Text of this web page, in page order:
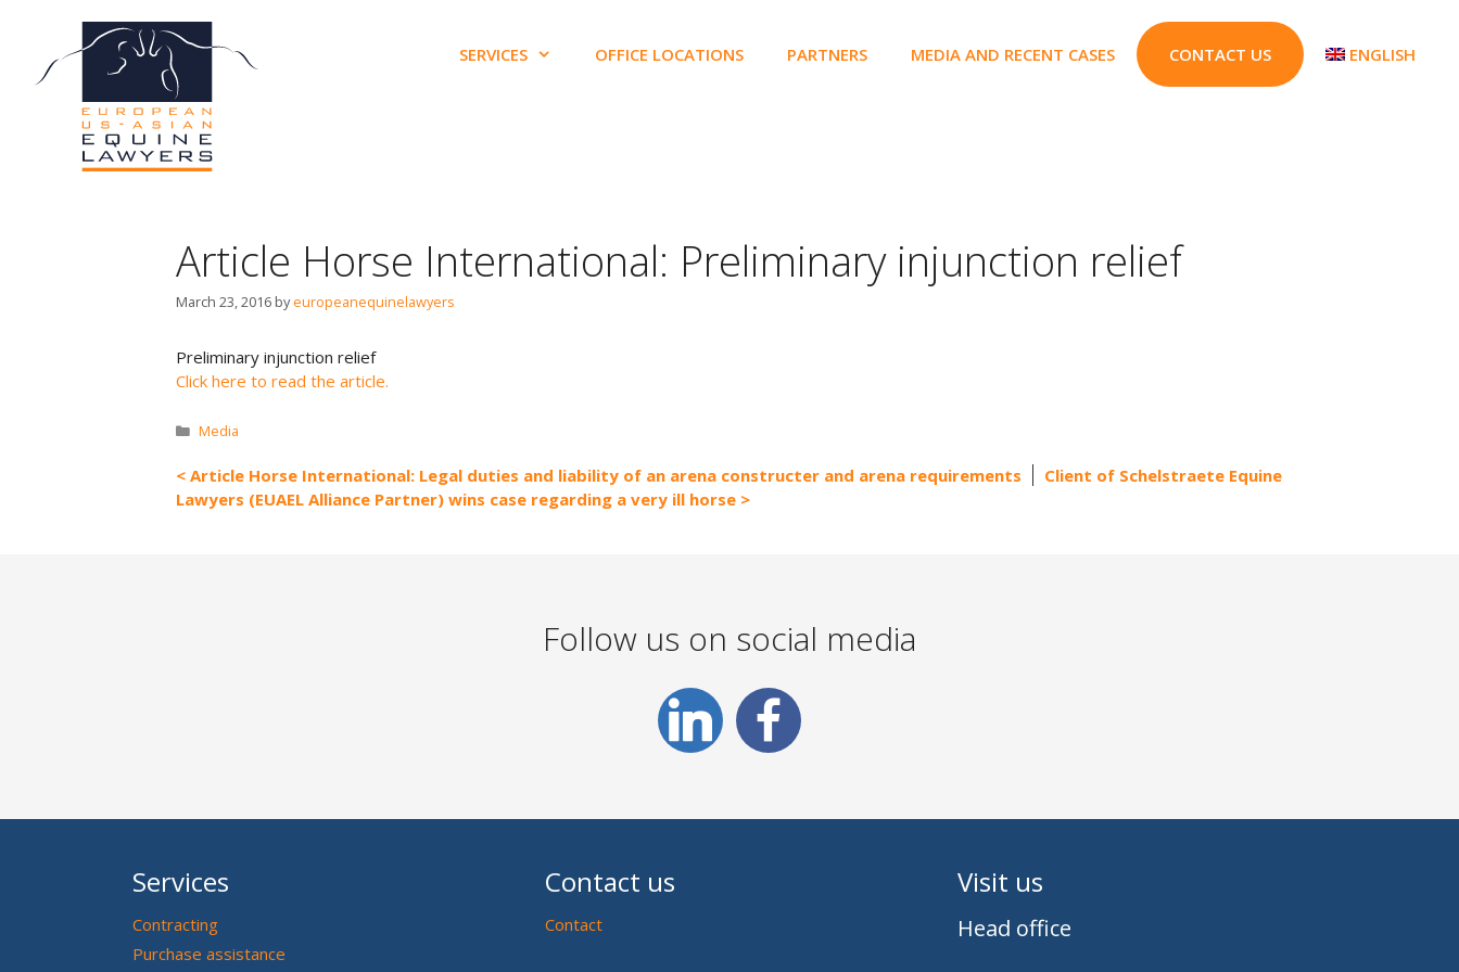
content
SERVICES OFFICE LOCATIONS PARTNERS MEDIA AND RECENT CASES CONTACT US ENGLISH
Article Horse International: Preliminary injunction relief
March 23, 2016 byeuropeanequinelawyers
Preliminary injunction relief
Click here to read the article.
Categories
Media
Article Horse International: Legal duties and liability of an arena constructer and arena requirements
Client of Schelstraete Equine
Lawyers (EUAEL Alliance Partner) wins case regarding a very ill horse
Follow us on social media
Services
Contracting
Purchase assistance
Contact us
Contact
Visit us
Head office